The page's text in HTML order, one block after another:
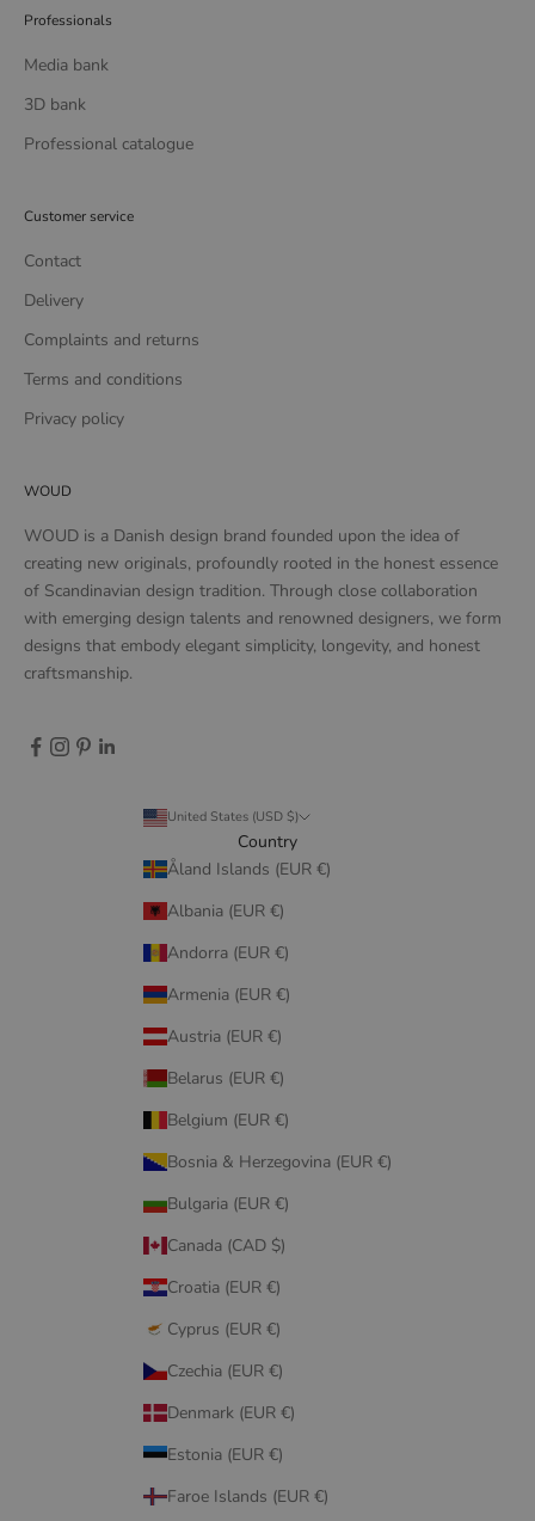
Professionals
Media bank
3D bank
Professional catalogue
Customer service
Contact
Delivery
Complaints and returns
Terms and conditions
Privacy policy
WOUD
WOUD is a Danish design brand founded upon the idea of
creating new originals, profoundly rooted in the honest essence
of Scandinavian design tradition. Through close collaboration
with emerging design talents and renowned designers, we form
designs that embody elegant simplicity, longevity, and honest
craftsmanship.
United States (USD $)
Country
Åland Islands (EUR €)
Albania (EUR €)
Andorra (EUR €)
Armenia (EUR €)
Austria (EUR €)
Belarus (EUR €)
Belgium (EUR €)
Bosnia & Herzegovina (EUR €)
Bulgaria (EUR €)
Canada (CAD $)
Croatia (EUR €)
Cyprus (EUR €)
Czechia (EUR €)
Denmark (EUR €)
Estonia (EUR €)
Faroe Islands (EUR €)